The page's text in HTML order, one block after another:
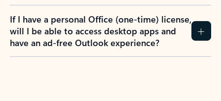
If I have a personal Office (one-time) license,
will I be able to access desktop apps and
have an ad-free Outlook experience?